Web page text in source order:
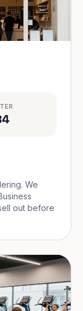
We
out before